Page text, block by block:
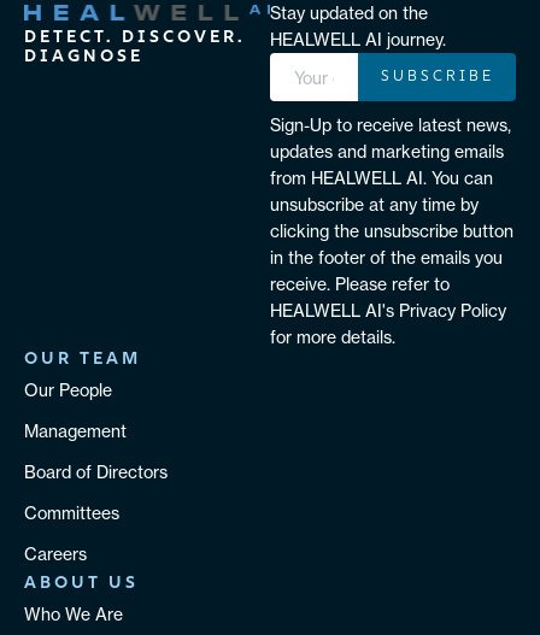
DETECT. DISCOVER.
DIAGNOSE
Stay updated on the
HEALWELL AI journey.
SUBSCRIBE
Sign-Up to receive latest news,
updates and marketing emails
from HEALWELL AI. You can
unsubscribe at any time by
clicking the unsubscribe button
in the footer of the emails you
receive. Please refer to
HEALWELL AI's Privacy Policy
for more details.
OUR TEAM
Our People
Management
Board of Directors
Committees
Careers
ABOUT US
Who We Are